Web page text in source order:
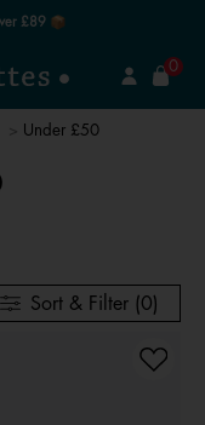
£89 📦
0
Under £50
Sort & Filter (0)